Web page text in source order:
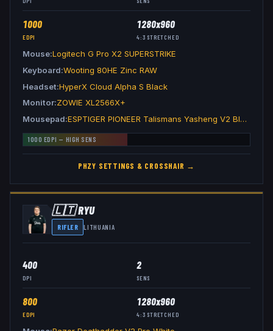
1000
EDPI
1280x960
4:3 STRETCHED
Mouse Logitech G Pro X2 SUPERSTRIKE
Keyboard Wooting 80HE Zinc RAW
Headset HyperX Cloud Alpha S Black
Monitor ZOWIE XL2566X+
Mousepad
ESPTIGER PIONEER Talismans Yasheng V2 Black
1000 EDPI — HIGH SENS
PHZY SETTINGS & CROSSHAIR →
🇱🇹RYU
RIFLER LITHUANIA
400
DPI
2
SENS
800
EDPI
1280x960
4:3 STRETCHED